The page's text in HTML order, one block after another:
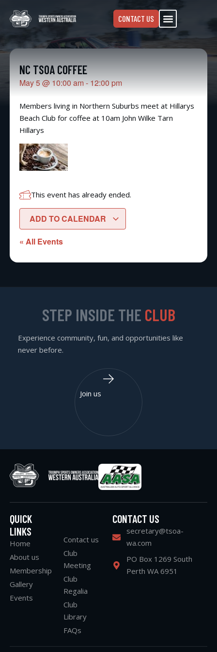
CONTACT US
NC TSOA COFFEE
May 5@ 10:00 am - 12:00 pm
Members living in Northern Suburbs meet at Hillarys
Beach Club for coffee at 10am John Wilke Tarn
Hillarys
This event has already ended.
ADD TO CALENDAR
« All Events
QUICK
LINKS
Home
About us
Membership
Gallery
Events
Contact us
Club
Meeting
Club
Regalia
Club
Library
FAQs
CONTACT US
secretary@tsoa-
wa.com
PO Box 1269 South
Perth WA 6951
STEP INSIDE THE CLUB
Experience community, fun, and opportunities like
never before.
Join us